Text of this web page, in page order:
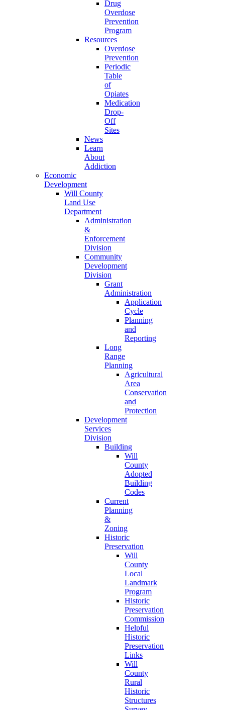
Drug
Overdose
Prevention
Program
Resources
Overdose
Prevention
Periodic
Table
of
Opiates
Medication
Drop-
Off
Sites
News
Learn
About
Addiction
Economic
Development
Will County
Land Use
Department
Administration
&
Enforcement
Division
Community
Development
Division
Grant
Administration
Application
Cycle
Planning
and
Reporting
Long
Range
Planning
Agricultural
Area
Conservation
and
Protection
Development
Services
Division
Building
Will
County
Adopted
Building
Codes
Current
Planning
&
Zoning
Historic
Preservation
Will
County
Local
Landmark
Program
Historic
Preservation
Commission
Helpful
Historic
Preservation
Links
Will
County
Rural
Historic
Structures